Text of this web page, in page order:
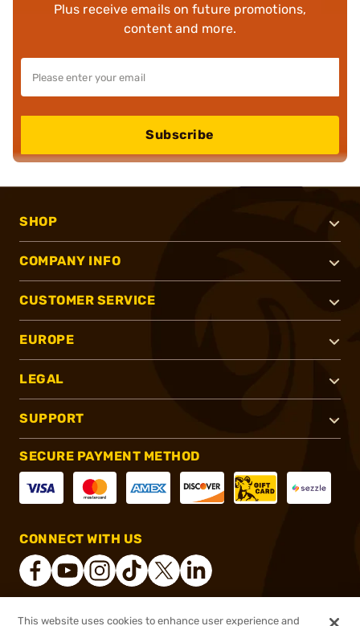
Plus receive emails on future promotions,
content and more.
Subscribe
SHOP
COMPANY INFO
CUSTOMER SERVICE
EUROPE
LEGAL
SUPPORT
SECURE PAYMENT METHOD
CONNECT WITH US
This website uses cookies to enhance user experience and